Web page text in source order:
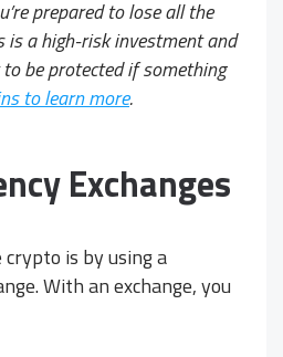
prepared to lose all the
is a high-risk investment and
be protected if something
to learn more.
Exchanges
is by using a
With an exchange, you